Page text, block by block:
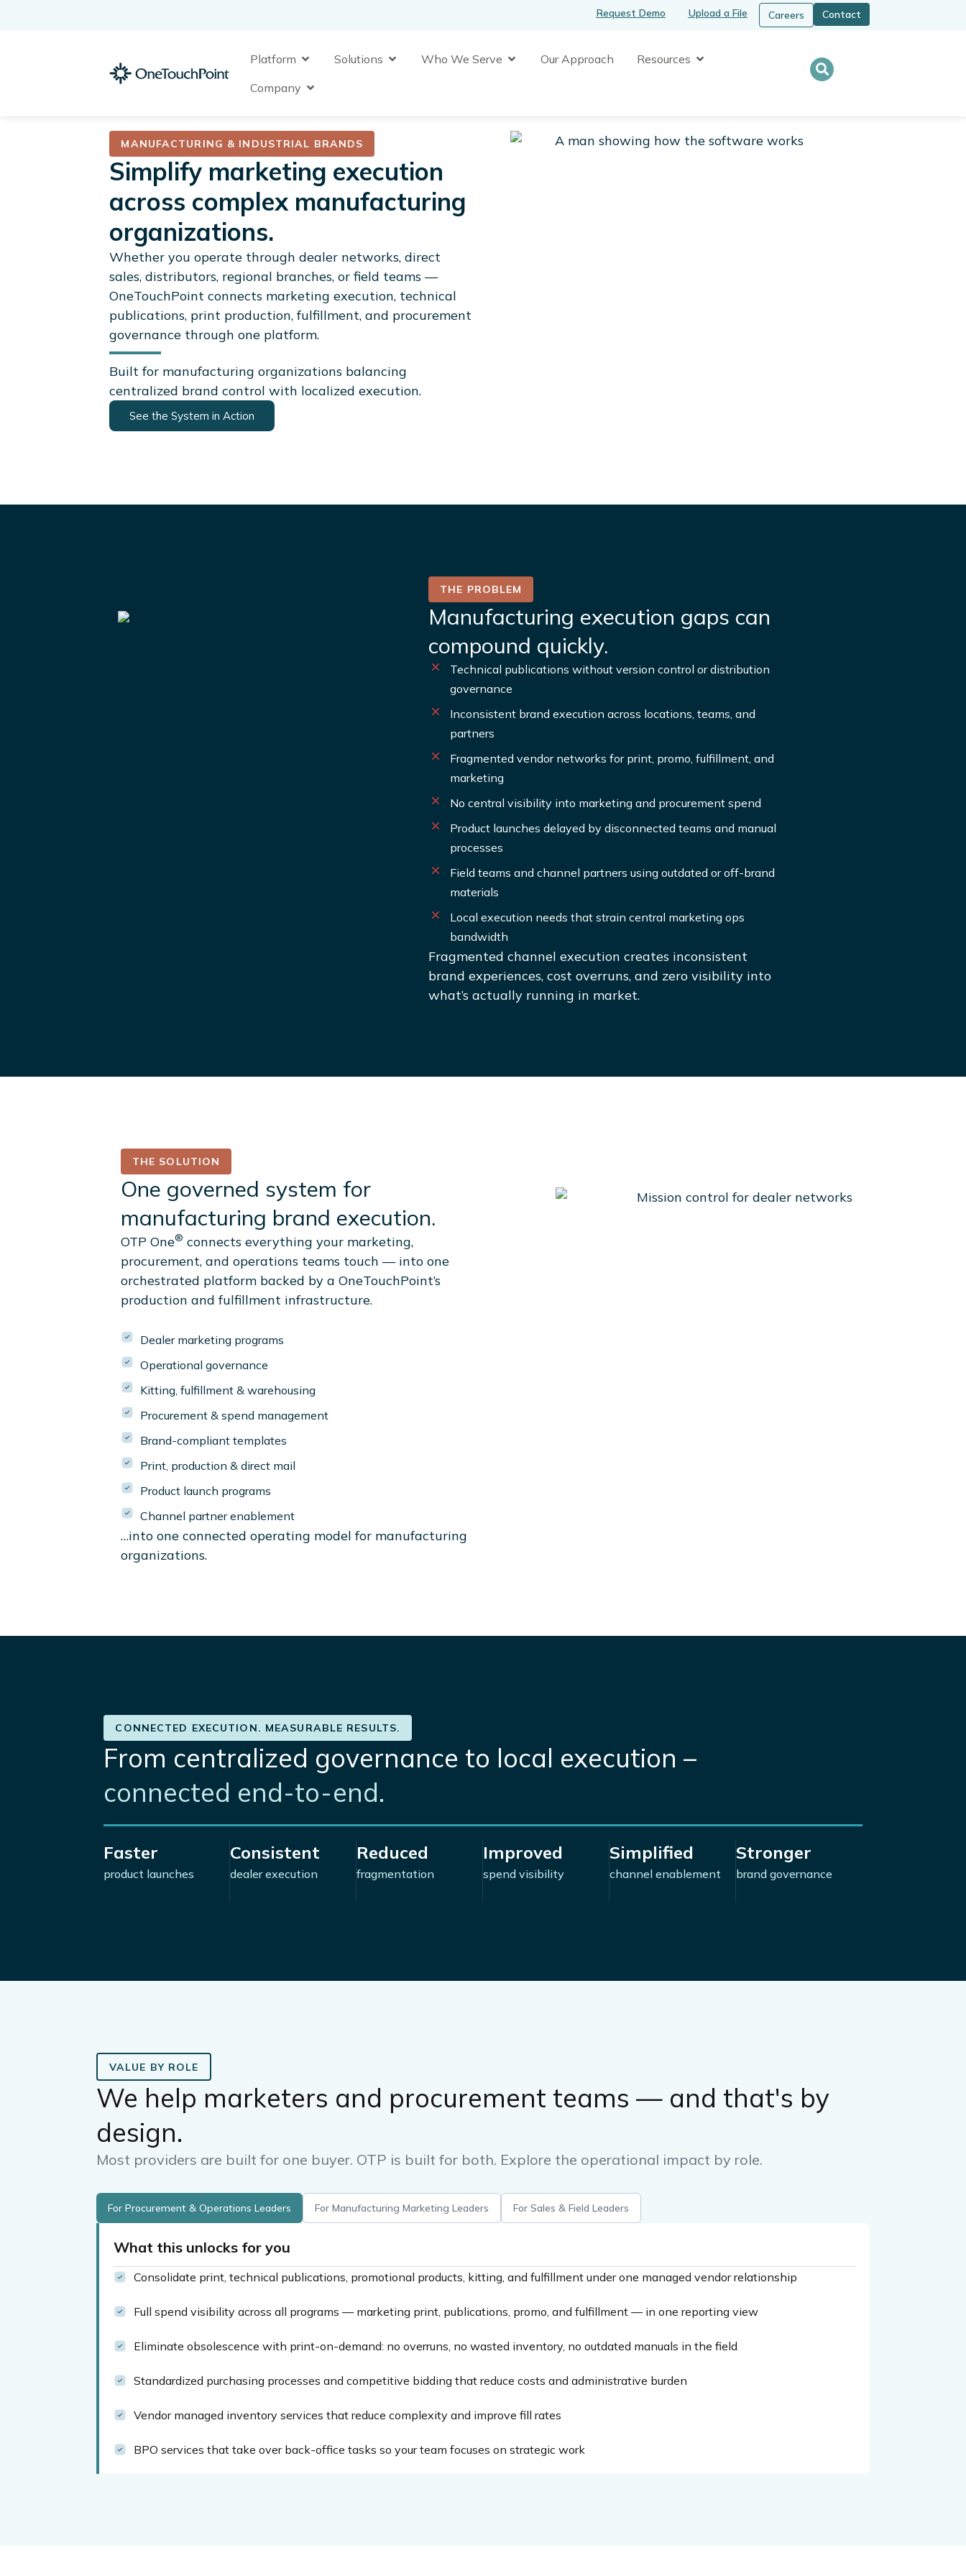
Request Demo Upload a File Careers Contact
Platform Open Platform
Solutions Open Solutions
Who We Serve Open Who We Serve
Our Approach Resources Open Resources
Company Open Company
MANUFACTURING & INDUSTRIAL BRANDS
Simplify marketing execution
across complex manufacturing
organizations.
Whether you operate through dealer networks, direct
sales, distributors, regional branches, or field teams —
OneTouchPoint connects marketing execution, technical
publications, print production, fulfillment, and procurement
governance through one platform.
Built for manufacturing organizations balancing
centralized brand control with localized execution.
See the System in Action
THE PROBLEM​
Manufacturing execution gaps can
compound quickly.
Technical publications without version control or distribution
governance
Inconsistent brand execution across locations, teams, and
partners
Fragmented vendor networks for print, promo, fulfillment, and
marketing
No central visibility into marketing and procurement spend
Product launches delayed by disconnected teams and manual
processes
Field teams and channel partners using outdated or off-brand
materials
Local execution needs that strain central marketing ops
bandwidth
Fragmented channel execution creates inconsistent
brand experiences, cost overruns, and zero visibility into
what’s actually running in market.
THE SOLUTION
One governed system for
manufacturing brand execution.
OTP One® connects everything your marketing,
procurement, and operations teams touch — into one
orchestrated platform backed by a OneTouchPoint’s
production and fulfillment infrastructure.
Dealer marketing programs
Operational governance
Kitting, fulfillment & warehousing
Procurement & spend management
Brand-compliant templates
Print, production & direct mail
Product launch programs
Channel partner enablement
…into one connected operating model for manufacturing
organizations.
CONNECTED EXECUTION. MEASURABLE RESULTS.
From centralized governance to local execution –
connected end-to-end.​
Faster
product launches
Consistent
dealer execution
Reduced
fragmentation
Improved
spend visibility
Simplified
channel enablement
Stronger
brand governance
VALUE BY ROLE
We help marketers and procurement teams — and that's by
design.
Most providers are built for one buyer. OTP is built for both. Explore the operational impact by role.
For Procurement & Operations Leaders For Manufacturing Marketing Leaders For Sales & Field Leaders
What this unlocks for you
Consolidate print, technical publications, promotional products, kitting, and fulfillment under one managed vendor relationship
Full spend visibility across all programs — marketing print, publications, promo, and fulfillment — in one reporting view
Eliminate obsolescence with print-on-demand: no overruns, no wasted inventory, no outdated manuals in the field
Standardized purchasing processes and competitive bidding that reduce costs and administrative burden
Vendor managed inventory services that reduce complexity and improve fill rates
BPO services that take over back-office tasks so your team focuses on strategic work